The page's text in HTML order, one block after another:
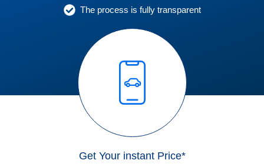
The process is fully transparent
Get Your instant Price*